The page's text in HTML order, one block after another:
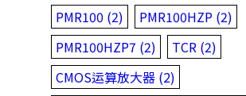
PMR100 (2)
PMR100HZP (2)
PMR100HZP7 (2)
TCR (2)
CMOS运算放大器 (2)